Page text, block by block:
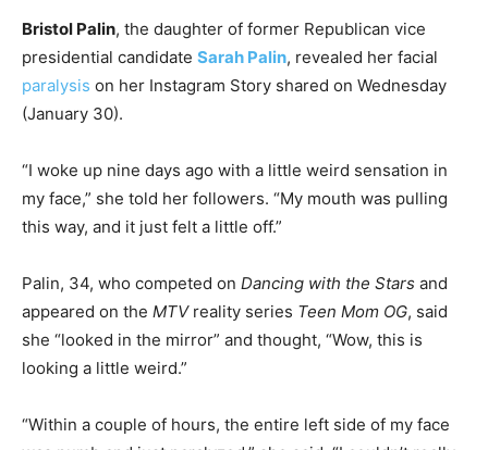
Bristol Palin, the daughter of former Republican vice
presidential candidate Sarah Palin, revealed her facial
paralysis on her Instagram Story shared on Wednesday
(January 30).
“I woke up nine days ago with a little weird sensation in
my face,” she told her followers. “My mouth was pulling
this way, and it just felt a little off.”
Palin, 34, who competed on Dancing with the Stars and
appeared on the MTVreality series Teen Mom OG, said
she “looked in the mirror” and thought, “Wow, this is
looking a little weird.”
“Within a couple of hours, the entire left side of my face